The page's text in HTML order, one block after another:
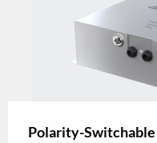
Polarity-